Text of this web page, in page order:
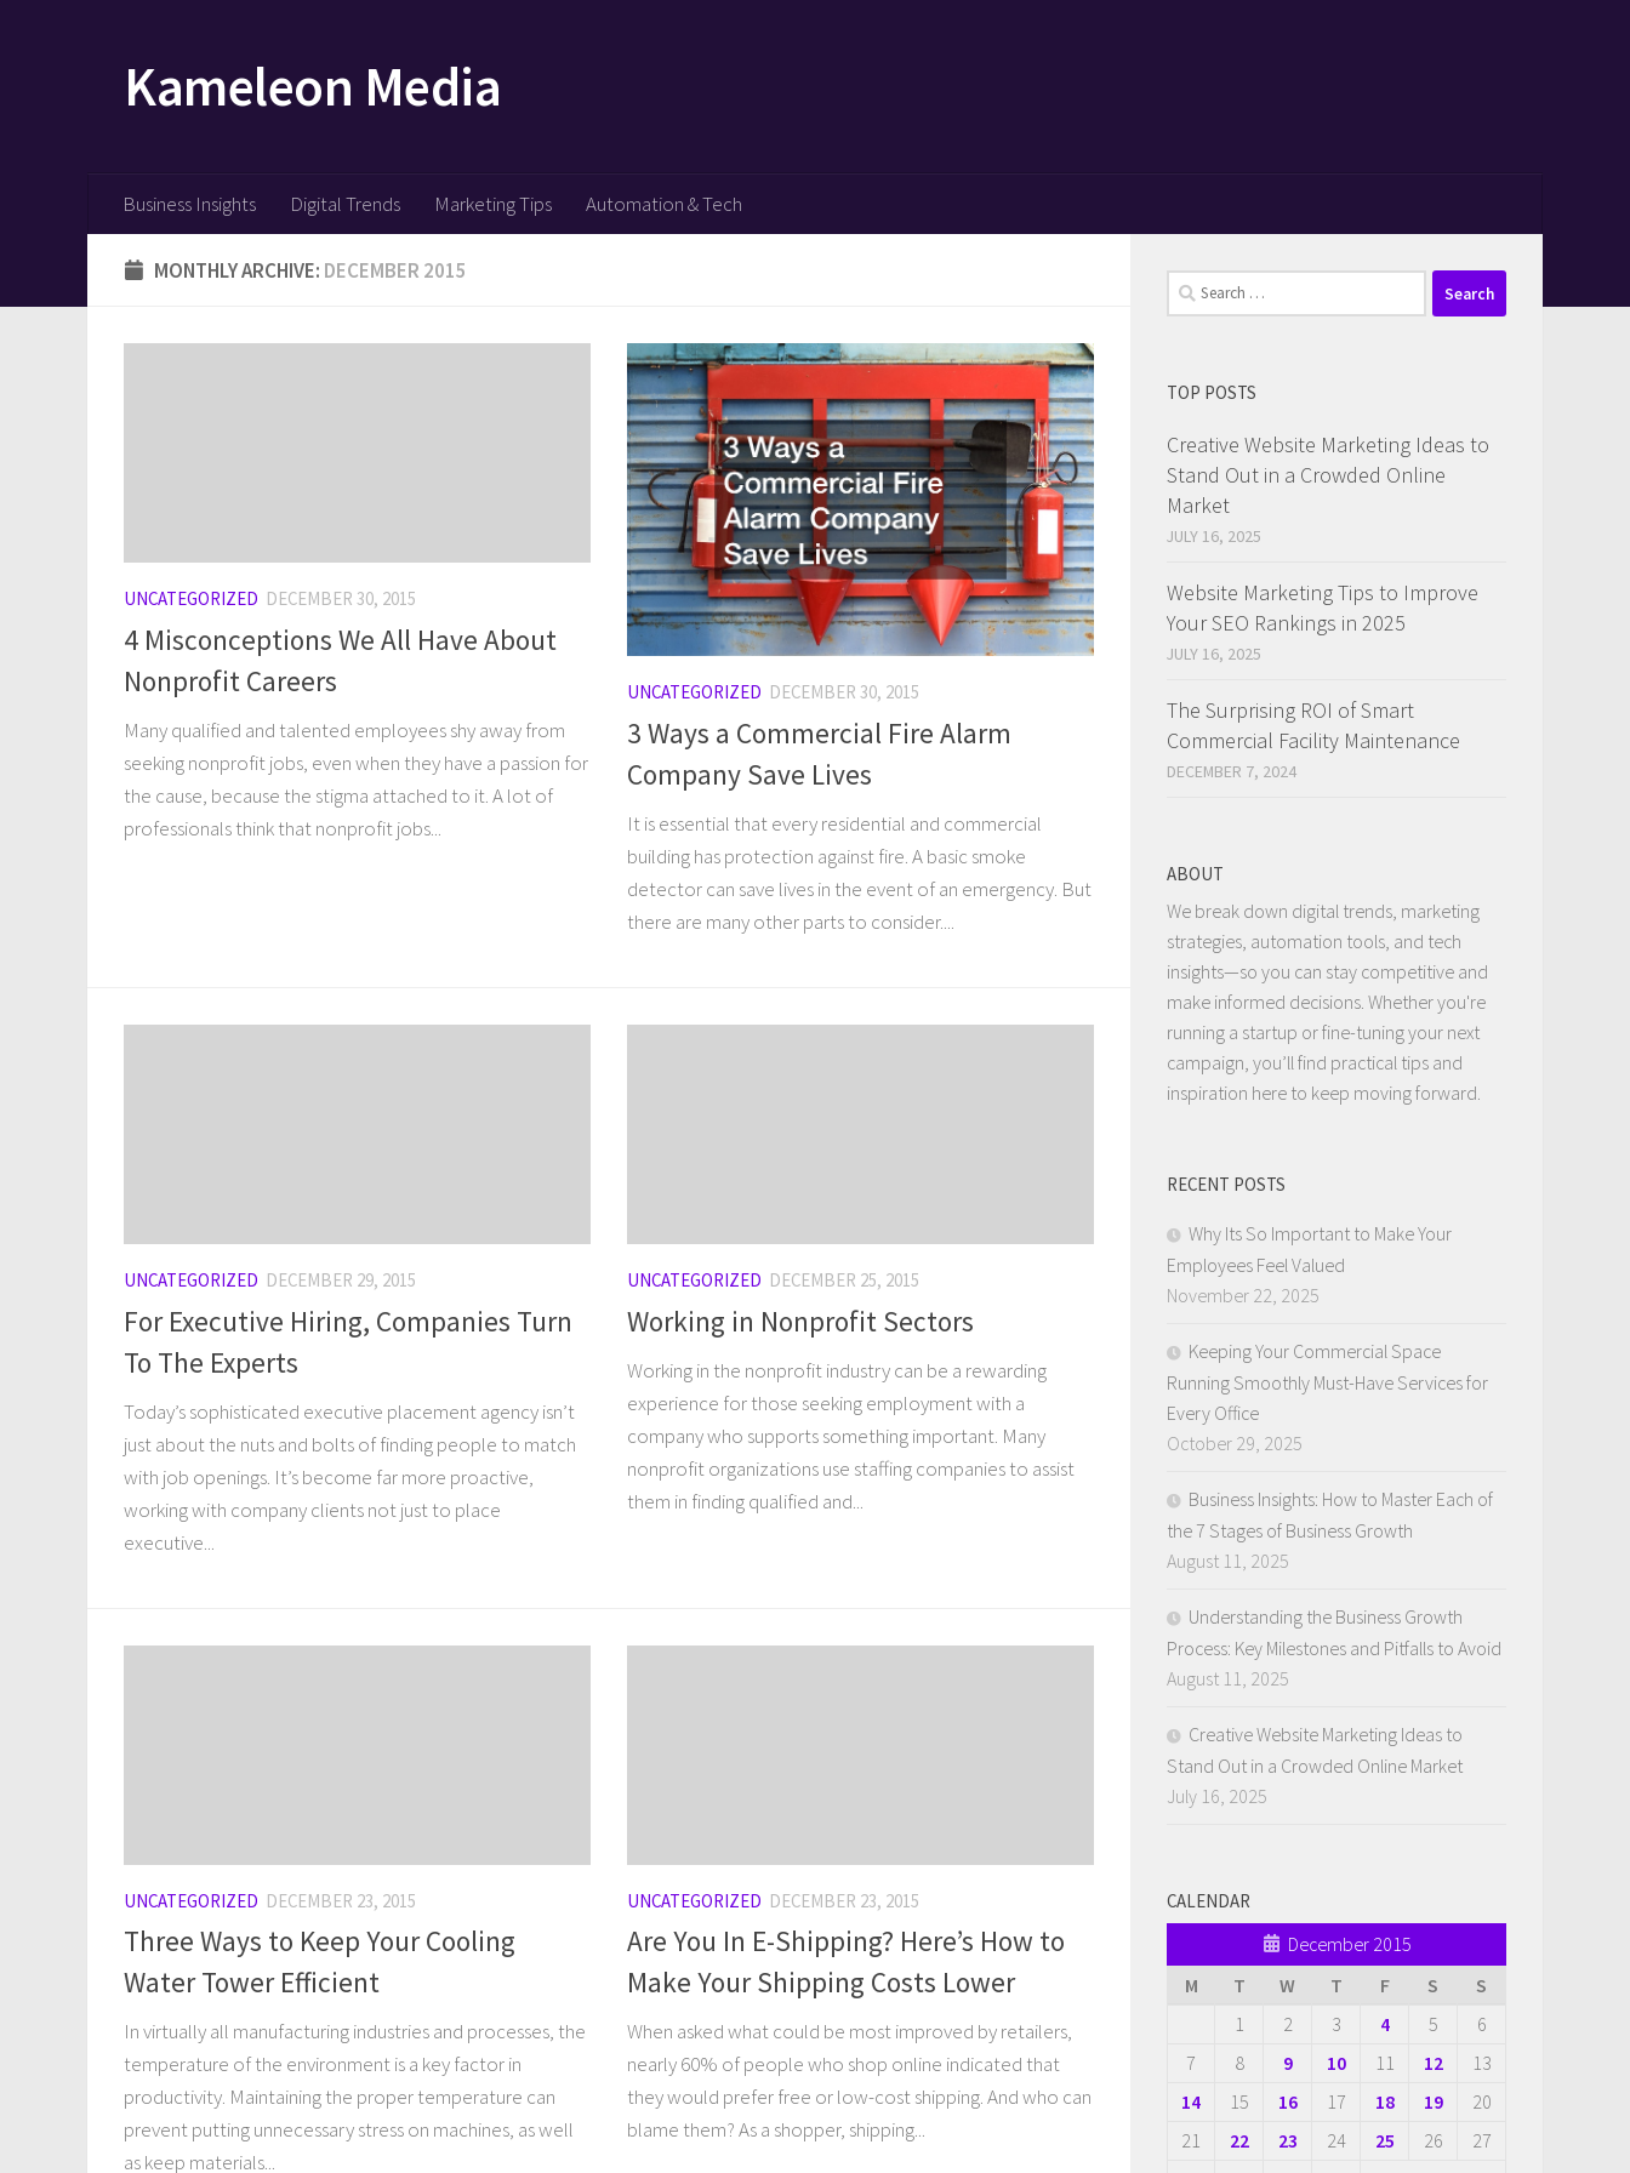
Kameleon Media
Business Insights Digital Trends Marketing Tips Automation & Tech
MONTHLY ARCHIVE: DECEMBER 2015
UNCATEGORIZED DECEMBER 30, 2015
4 Misconceptions We All Have About
Nonprofit Careers
Many qualified and talented employees shy away from
seeking nonprofit jobs, even when they have a passion for
the cause, because the stigma attached to it. A lot of
professionals think that nonprofit jobs...
UNCATEGORIZED DECEMBER 30, 2015
3 Ways a Commercial Fire Alarm
Company Save Lives
It is essential that every residential and commercial
building has protection against fire. A basic smoke
detector can save lives in the event of an emergency. But
there are many other parts to consider....
UNCATEGORIZED DECEMBER 29, 2015
For Executive Hiring, Companies Turn
To The Experts
Today’s sophisticated executive placement agency isn’t
just about the nuts and bolts of finding people to match
with job openings. It’s become far more proactive,
working with company clients not just to place
executive...
UNCATEGORIZED DECEMBER 25, 2015
Working in Nonprofit Sectors
Working in the nonprofit industry can be a rewarding
experience for those seeking employment with a
company who supports something important. Many
nonprofit organizations use staffing companies to assist
them in finding qualified and...
UNCATEGORIZED DECEMBER 23, 2015
Three Ways to Keep Your Cooling
Water Tower Efficient
In virtually all manufacturing industries and processes, the
temperature of the environment is a key factor in
productivity. Maintaining the proper temperature can
prevent putting unnecessary stress on machines, as well
as keep materials...
UNCATEGORIZED DECEMBER 23, 2015
Are You In E-Shipping? Here’s How to
Make Your Shipping Costs Lower
When asked what could be most improved by retailers,
nearly 60% of people who shop online indicated that
they would prefer free or low-cost shipping. And who can
blame them? As a shopper, shipping...
Search
for:
TOP POSTS
Creative Website Marketing Ideas to
Stand Out in a Crowded Online
Market
JULY 16, 2025
Website Marketing Tips to Improve
Your SEO Rankings in 2025
JULY 16, 2025
The Surprising ROI of Smart
Commercial Facility Maintenance
DECEMBER 7, 2024
ABOUT
We break down digital trends, marketing
strategies, automation tools, and tech
insights—so you can stay competitive and
make informed decisions. Whether you're
running a startup or fine-tuning your next
campaign, you’ll find practical tips and
inspiration here to keep moving forward.
RECENT POSTS
Why Its So Important to Make Your
Employees Feel Valued
November 22, 2025
Keeping Your Commercial Space
Running Smoothly Must-Have Services for
Every Office
October 29, 2025
Business Insights: How to Master Each of
the 7 Stages of Business Growth
August 11, 2025
Understanding the Business Growth
Process: Key Milestones and Pitfalls to Avoid
August 11, 2025
Creative Website Marketing Ideas to
Stand Out in a Crowded Online Market
July 16, 2025
CALENDAR
December 2015
M
T W T F S
S
1
2 3 4 5
6
7
8 9 10 11 12
13
14
15 16 17 18 19
20
21
22 23 24 25 26
27